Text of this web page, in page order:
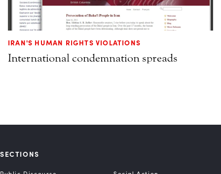
IRAN'S HUMAN RIGHTS VIOLATIONS
International condemnation spreads
SECTIONS